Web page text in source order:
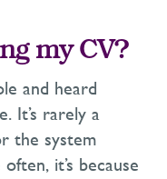
my CV?
and heard
It’s rarely a
the system
it’s because